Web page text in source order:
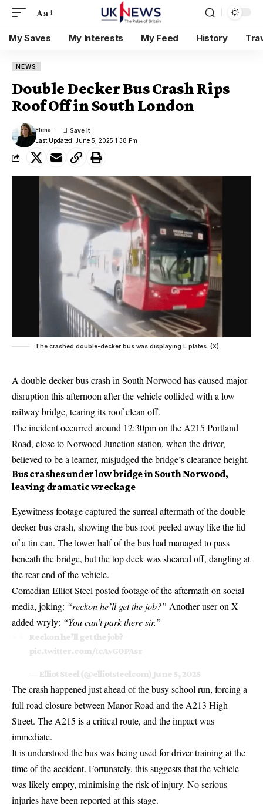
Aa
My Saves My Interests My Feed History
NEWS
Double Decker Bus Crash Rips
Roof Off in South London
Last Updated: June 5, 2025 1:38 Pm
Elena
The crashed double-decker bus was displaying L plates. (X)
A double decker bus crash in South Norwood has caused major
disruption this afternoon after the vehicle collided with a low
railway bridge, tearing its roof clean off.
The incident occurred around 12:30pm on the A215 Portland
Road, close to Norwood Junction station, when the driver,
believed to be a learner, misjudged the bridge’s clearance height.
Bus crashes under low bridge in South Norwood,
leaving dramatic wreckage
Eyewitness footage captured the surreal aftermath of the double
decker bus crash, showing the bus roof peeled away like the lid
of a tin can. The lower half of the bus had managed to pass
beneath the bridge, but the top deck was sheared off, dangling at
the rear end of the vehicle.
Comedian Elliot Steel posted footage of the aftermath on social
media, joking: “reckon he’ll get the job?” Another user on X
added wryly: “You can’t park there sir.”
Reckon he’ll get the job?
pic.twitter.com/tcAvG0PAsr
— Elliot Steel (@elliotsteelcom) June 5, 2025
The crash happened just ahead of the busy school run, forcing a
full road closure between Manor Road and the A213 High
Street. The A215 is a critical route, and the impact was
immediate.
It is understood the bus was being used for driver training at the
time of the accident. Fortunately, this suggests that the vehicle
was likely empty, minimising the risk of injury. No serious
injuries have been reported at this stage.